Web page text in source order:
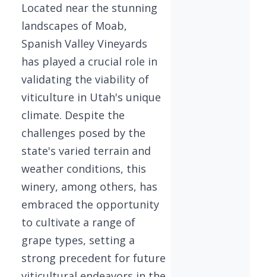
Located near the stunning
landscapes of Moab,
Spanish Valley Vineyards
has played a crucial role in
validating the viability of
viticulture in Utah's unique
climate. Despite the
challenges posed by the
state's varied terrain and
weather conditions, this
winery, among others, has
embraced the opportunity
to cultivate a range of
grape types, setting a
strong precedent for future